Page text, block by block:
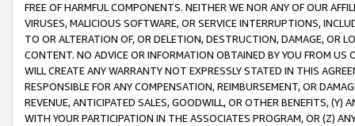
FREE OF HARMFUL COMPONENTS. NEITHER WE NOR ANY OF OUR
VIRUSES, MALICIOUS SOFTWARE, OR SERVICE INTERRUPTIONS,
TO OR ALTERATION OF, OR DELETION, DESTRUCTION, DAMAGE, OR
CONTENT. NO ADVICE OR INFORMATION OBTAINED BY YOU FROM
WILL CREATE ANY WARRANTY NOT EXPRESSLY STATED IN THIS
RESPONSIBLE FOR ANY COMPENSATION, REIMBURSEMENT, OR
REVENUE, ANTICIPATED SALES, GOODWILL, OR OTHER BENEFITS,
WITH YOUR PARTICIPATION IN THE ASSOCIATES PROGRAM, OR (Z)